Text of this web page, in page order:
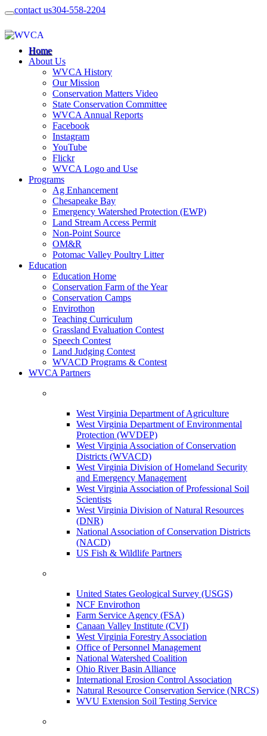
contact us304-558-2204
Home
About Us
WVCA History
Our Mission
Conservation Matters Video
State Conservation Committee
WVCA Annual Reports
Facebook
Instagram
YouTube
Flickr
WVCA Logo and Use
Programs
Ag Enhancement
Chesapeake Bay
Emergency Watershed Protection (EWP)
Land Stream Access Permit
Non-Point Source
OM&R
Potomac Valley Poultry Litter
Education
Education Home
Conservation Farm of the Year
Conservation Camps
Envirothon
Teaching Curriculum
Grassland Evaluation Contest
Speech Contest
Land Judging Contest
WVACD Programs & Contest
WVCA Partners
West Virginia Department of Agriculture
West Virginia Department of Environmental
Protection (WVDEP)
West Virginia Association of Conservation
Districts (WVACD)
West Virginia Division of Homeland Security
and Emergency Management
West Virginia Association of Professional Soil
Scientists
West Virginia Division of Natural Resources
(DNR)
National Association of Conservation Districts
(NACD)
US Fish & Wildlife Partners
United States Geological Survey (USGS)
NCF Envirothon
Farm Service Agency (FSA)
Canaan Valley Institute (CVI)
West Virginia Forestry Association
Office of Personnel Management
National Watershed Coalition
Ohio River Basin Alliance
International Erosion Control Association
Natural Resource Conservation Service (NRCS)
WVU Extension Soil Testing Service